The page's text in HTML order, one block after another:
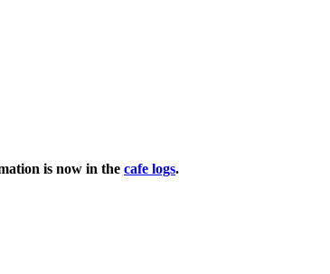
is now in the cafe logs.